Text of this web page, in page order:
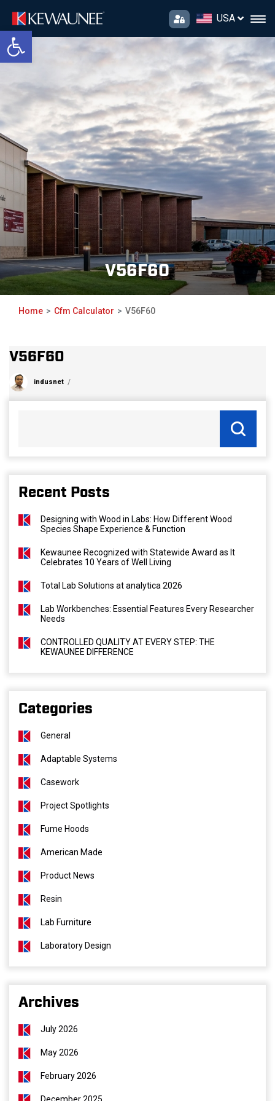
Open toolbar
USA
V56F60
Home Cfm Calculator V56F60
V56F60
indusnet
Recent Posts
Designing with Wood in Labs: How Different Wood
Species Shape Experience & Function
Kewaunee Recognized with Statewide Award as It
Celebrates 10 Years of Well Living
Total Lab Solutions at analytica 2026
Lab Workbenches: Essential Features Every Researcher
Needs
CONTROLLED QUALITY AT EVERY STEP: THE
KEWAUNEE DIFFERENCE
Categories
General
Adaptable Systems
Casework
Project Spotlights
Fume Hoods
American Made
Product News
Resin
Lab Furniture
Laboratory Design
Archives
July 2026
May 2026
February 2026